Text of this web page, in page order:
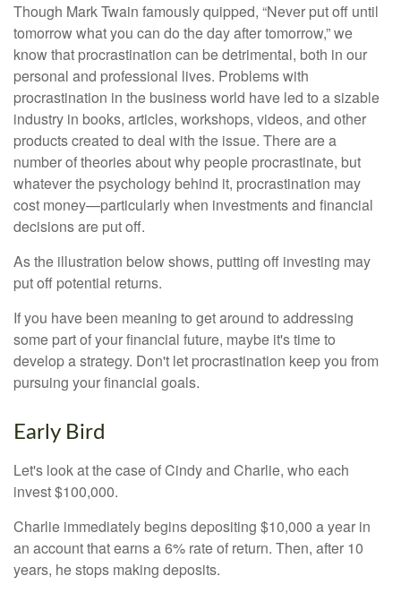
Though Mark Twain famously quipped, “Never put off until
tomorrow what you can do the day after tomorrow,” we
know that procrastination can be detrimental, both in our
personal and professional lives. Problems with
procrastination in the business world have led to a sizable
industry in books, articles, workshops, videos, and other
products created to deal with the issue. There are a
number of theories about why people procrastinate, but
whatever the psychology behind it, procrastination may
cost money—particularly when investments and financial
decisions are put off.
As the illustration below shows, putting off investing may
put off potential returns.
If you have been meaning to get around to addressing
some part of your financial future, maybe it's time to
develop a strategy. Don't let procrastination keep you from
pursuing your financial goals.
Early Bird
Let's look at the case of Cindy and Charlie, who each
invest $100,000.
Charlie immediately begins depositing $10,000 a year in
an account that earns a 6% rate of return. Then, after 10
years, he stops making deposits.